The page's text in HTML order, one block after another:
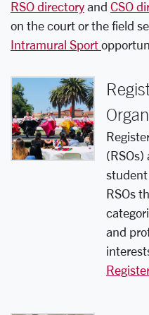
RSO directory and CSO
on the court or the field
Intramural Sport
(RSOs)
student
RSOs
and